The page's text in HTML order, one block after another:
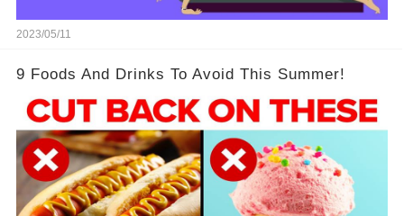
2023/05/11
9 Foods And Drinks To Avoid This Summer!